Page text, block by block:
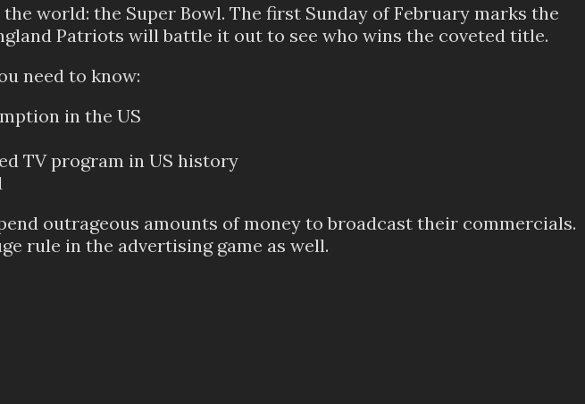
world: the Super Bowl. The first Sunday of February marks the
Patriots will battle it out to see who wins the coveted title.
need to know:
in the US
TV program in US history
outrageous amounts of money to broadcast their commercials.
rule in the advertising game as well.